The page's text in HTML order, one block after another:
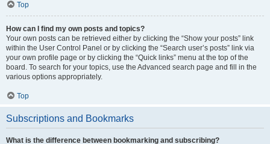
Top
How can I find my own posts and topics?
Your own posts can be retrieved either by clicking the “Show your posts” link
within the User Control Panel or by clicking the “Search user’s posts” link via
your own profile page or by clicking the “Quick links” menu at the top of the
board. To search for your topics, use the Advanced search page and fill in the
various options appropriately.
Top
Subscriptions and Bookmarks
What is the difference between bookmarking and subscribing?